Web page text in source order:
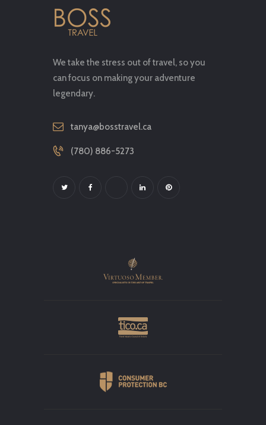
We take the stress out of travel, so you
can focus on making your adventure
legendary.
tanya@bosstravel.ca
(780) 886-5273